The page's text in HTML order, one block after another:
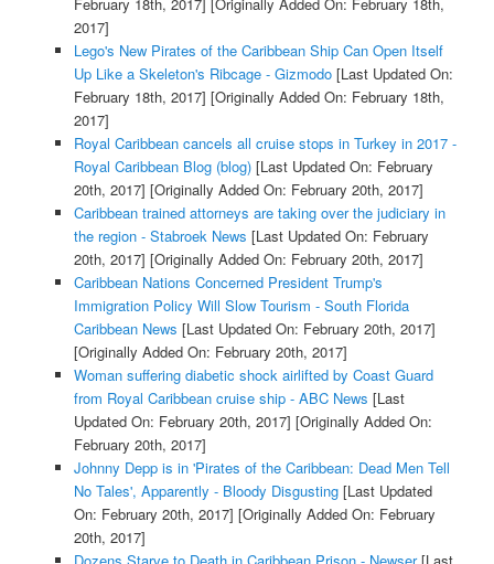
2017]
Lego's New Pirates of the Caribbean Ship Can Open Itself
Up Like a Skeleton's Ribcage - Gizmodo[Last Updated On:
February 18th, 2017] [Originally Added On: February 18th,
2017]
Royal Caribbean cancels all cruise stops in Turkey in 2017 -
Royal Caribbean Blog (blog)[Last Updated On: February
20th, 2017] [Originally Added On: February 20th, 2017]
Caribbean trained attorneys are taking over the judiciary in
the region - Stabroek News [Last Updated On: February
20th, 2017] [Originally Added On: February 20th, 2017]
Caribbean Nations Concerned President Trump's
Immigration Policy Will Slow Tourism - South Florida
Caribbean News [Last Updated On: February 20th, 2017]
[Originally Added On: February 20th, 2017]
Woman suffering diabetic shock airlifted by Coast Guard
from Royal Caribbean cruise ship - ABC News [Last
Updated On: February 20th, 2017] [Originally Added On:
February 20th, 2017]
Johnny Depp is in 'Pirates of the Caribbean: Dead Men Tell
No Tales', Apparently - Bloody Disgusting[Last Updated
On: February 20th, 2017] [Originally Added On: February
20th, 2017]
Dozens Starve to Death in Caribbean Prison - Newser[Last